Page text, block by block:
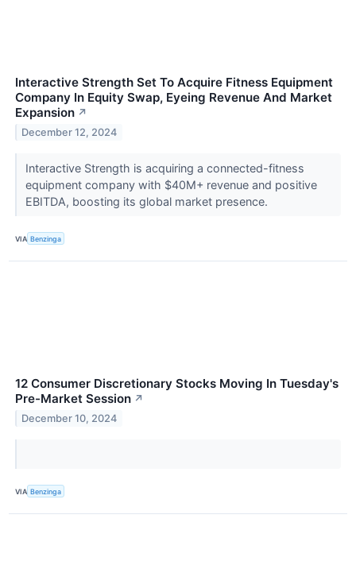
Interactive Strength Set To Acquire Fitness Equipment
Company In Equity Swap, Eyeing Revenue And Market
Expansion ↗
December 12, 2024
Interactive Strength is acquiring a connected-fitness
equipment company with $40M+ revenue and positive
EBITDA, boosting its global market presence.
VIA Benzinga
12 Consumer Discretionary Stocks Moving In Tuesday's
Pre-Market Session ↗
December 10, 2024
VIA Benzinga